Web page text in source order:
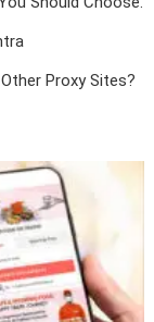
Proxy Sites?